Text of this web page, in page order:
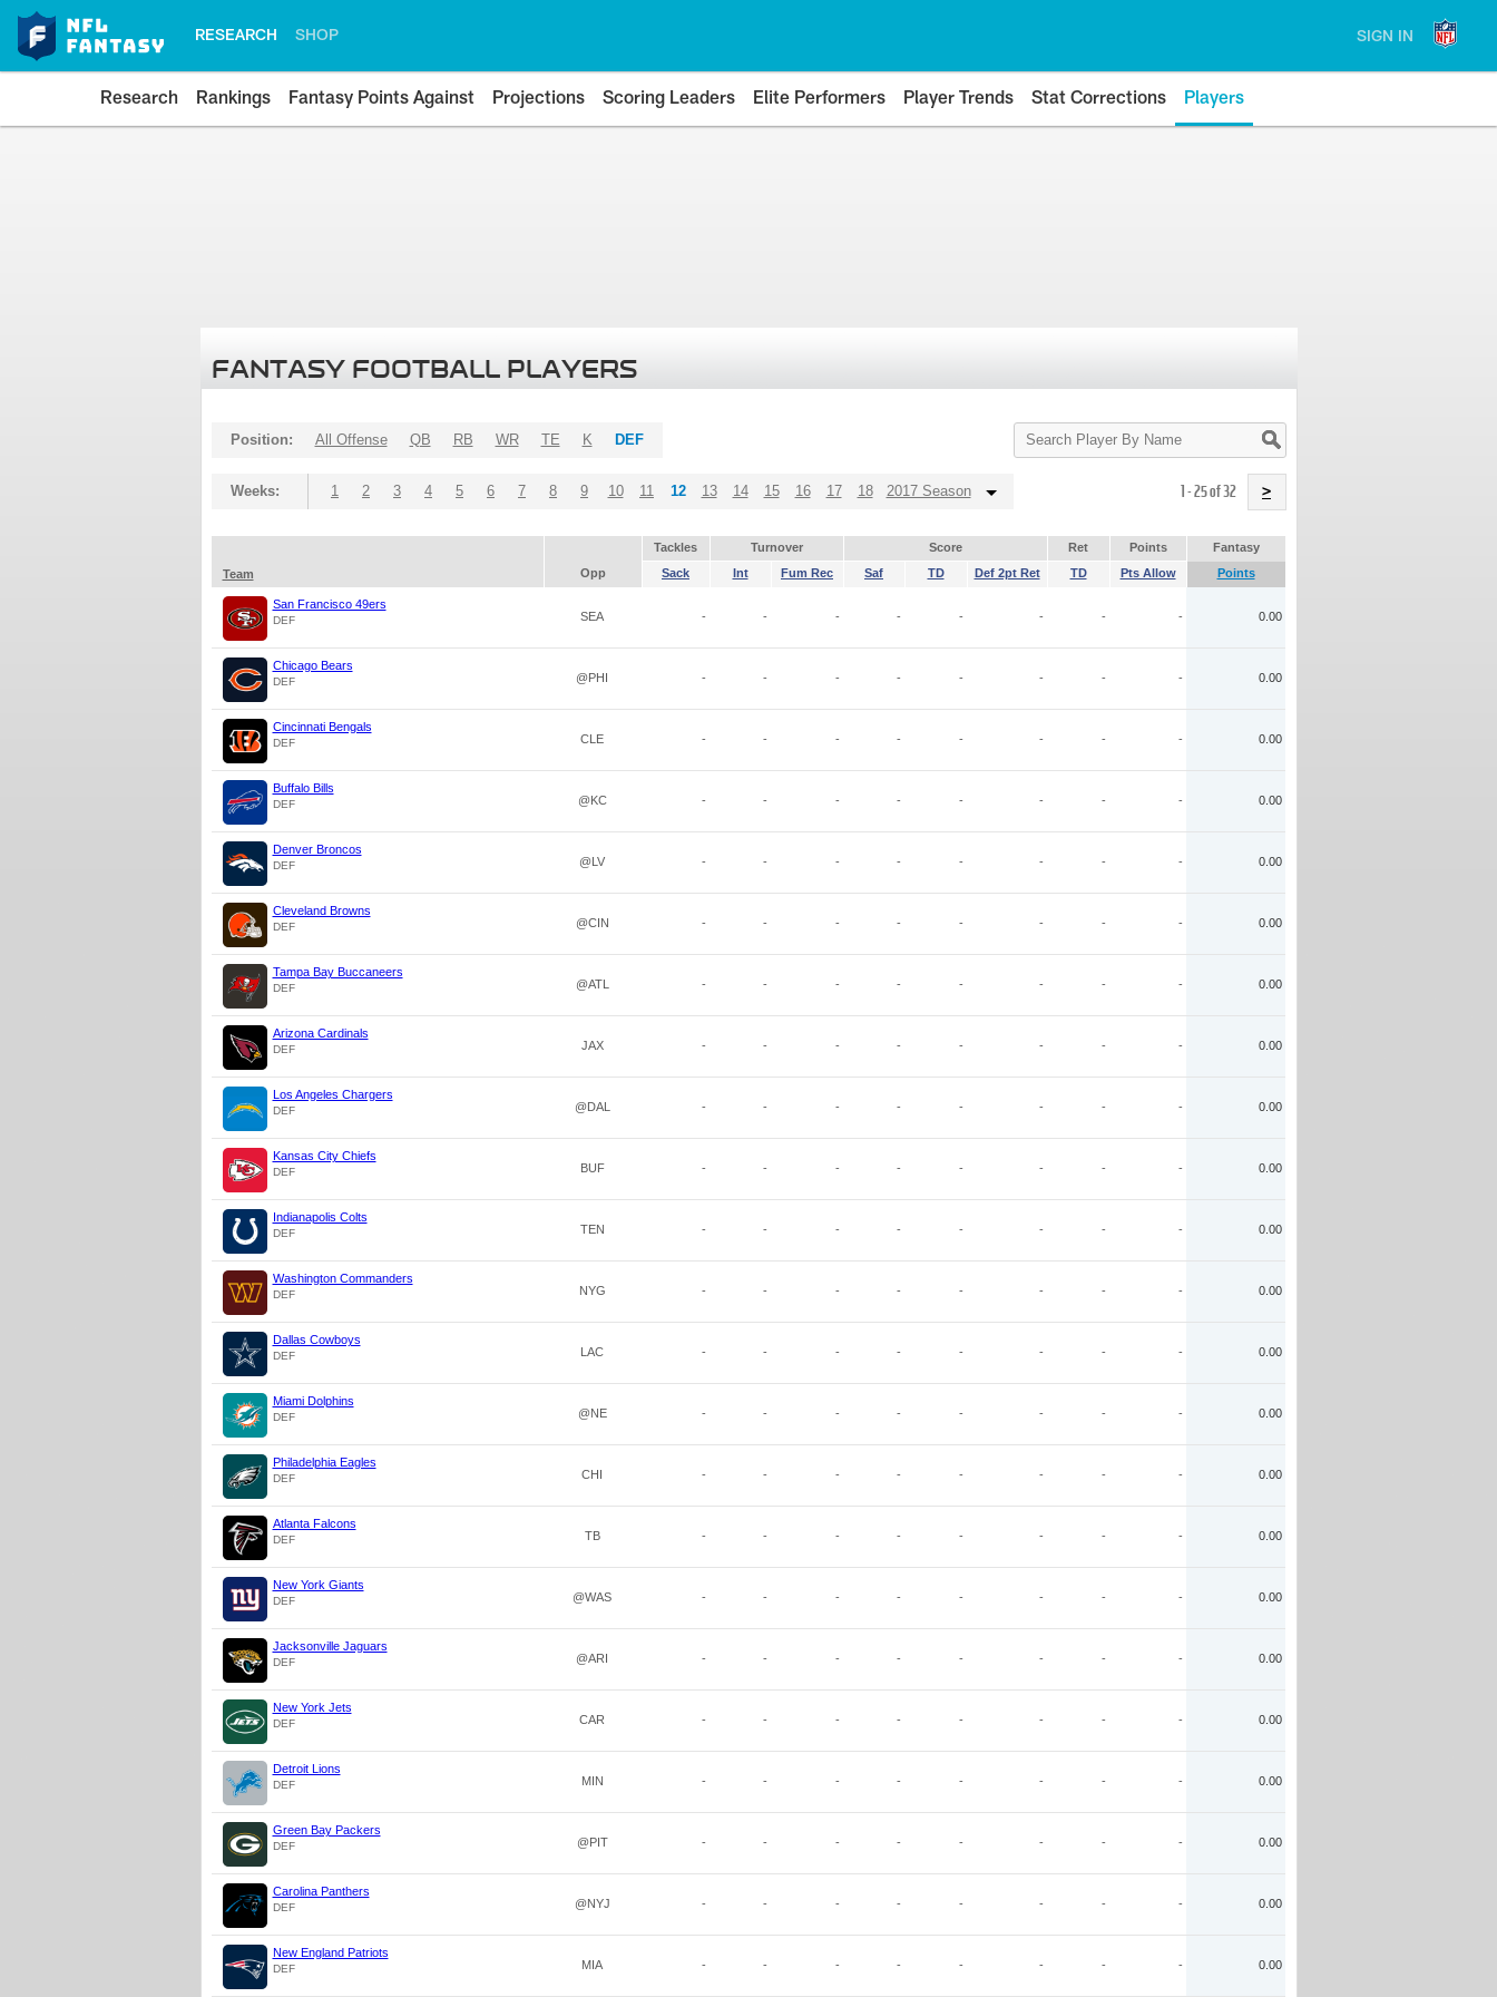
RESEARCH SHOP SIGN IN
Research Rankings Fantasy Points Against Projections Scoring Leaders Elite Performers Player Trends Stat Corrections Players
FANTASY FOOTBALL PLAYERS
Search
Player
Position: All Offense QB RB WR TE K DEF
Weeks: 1 2 3 4 5 6 7 8 9 10 11 12 13 14 15 16 17 18 2017 Season 1 - 25 of 32 >
Tackles Turnover Score Ret Points
Fantasy
Team
Opp Sack Int Fum Rec Saf TD Def 2pt Ret TD Pts Allow Points
San Francisco 49ers
DEF SEA - - - - - - - - 0.00
Chicago Bears
DEF @PHI - - - - - - - - 0.00
Cincinnati Bengals
DEF CLE - - - - - - - - 0.00
Buffalo Bills
DEF @KC - - - - - - - - 0.00
Denver Broncos
DEF @LV - - - - - - - - 0.00
Cleveland Browns
DEF @CIN - - - - - - - - 0.00
Tampa Bay Buccaneers
DEF @ATL - - - - - - - - 0.00
Arizona Cardinals
DEF JAX - - - - - - - - 0.00
Los Angeles Chargers
DEF @DAL - - - - - - - - 0.00
Kansas City Chiefs
DEF BUF - - - - - - - - 0.00
Indianapolis Colts
DEF TEN - - - - - - - - 0.00
Washington Commanders
DEF NYG - - - - - - - - 0.00
Dallas Cowboys
DEF LAC - - - - - - - - 0.00
Miami Dolphins
DEF @NE - - - - - - - - 0.00
Philadelphia Eagles
DEF CHI - - - - - - - - 0.00
Atlanta Falcons
DEF TB - - - - - - - - 0.00
New York Giants
DEF @WAS - - - - - - - - 0.00
Jacksonville Jaguars
DEF @ARI - - - - - - - - 0.00
New York Jets
DEF CAR - - - - - - - - 0.00
Detroit Lions
DEF MIN - - - - - - - - 0.00
Green Bay Packers
DEF @PIT - - - - - - - - 0.00
Carolina Panthers
DEF @NYJ - - - - - - - - 0.00
New England Patriots
DEF MIA - - - - - - - - 0.00